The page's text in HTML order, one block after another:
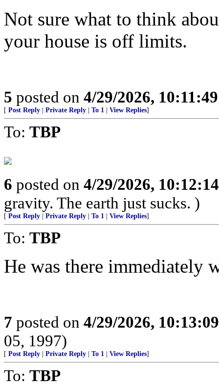
Not sure what to think
your house is off limits.
5 posted on 4/29/2026,
[ Post Reply Private Reply To 1 View Replies]
To: TBP
6 posted on 4/29/2026,
gravity. The earth just sucks. )
[ Post Reply Private Reply To 1 View Replies]
To: TBP
He was there immediately
7 posted on 4/29/2026,
05, 1997)
[ Post Reply Private Reply To 1 View Replies]
To: TBP